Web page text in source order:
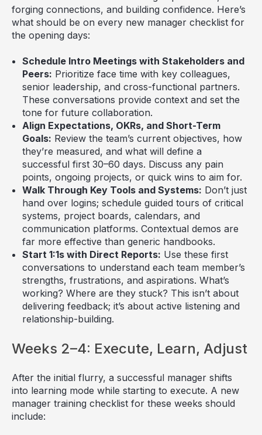
forging connections, and building confidence. Here’s
what should be on every new manager checklist for
the opening days:
Schedule Intro Meetings with Stakeholders and
Peers: Prioritize face time with key colleagues,
senior leadership, and cross-functional partners.
These conversations provide context and set the
tone for future collaboration.
Align Expectations, OKRs, and Short-Term
Goals: Review the team’s current objectives, how
they’re measured, and what will define a
successful first 30–60 days. Discuss any pain
points, ongoing projects, or quick wins to aim for.
Walk Through Key Tools and Systems: Don’t just
hand over logins; schedule guided tours of critical
systems, project boards, calendars, and
communication platforms. Contextual demos are
far more effective than generic handbooks.
Start 1:1s with Direct Reports: Use these first
conversations to understand each team member’s
strengths, frustrations, and aspirations. What’s
working? Where are they stuck? This isn’t about
delivering feedback; it’s about active listening and
relationship-building.
Weeks 2–4: Execute, Learn, Adjust
After the initial flurry, a successful manager shifts
into learning mode while starting to execute. A new
manager training checklist for these weeks should
include: